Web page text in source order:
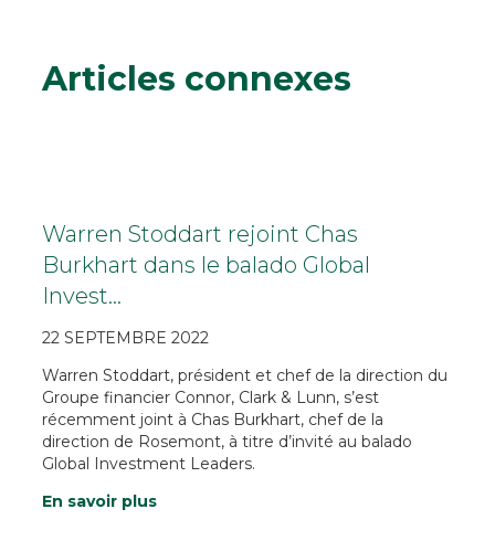
Articles connexes
Warren Stoddart rejoint Chas
Burkhart dans le balado Global
Invest…
22 SEPTEMBRE 2022
Warren Stoddart, président et chef de la direction du
Groupe financier Connor, Clark & Lunn, s’est
récemment joint à Chas Burkhart, chef de la
direction de Rosemont, à titre d’invité au balado
Global Investment Leaders.
En savoir plus